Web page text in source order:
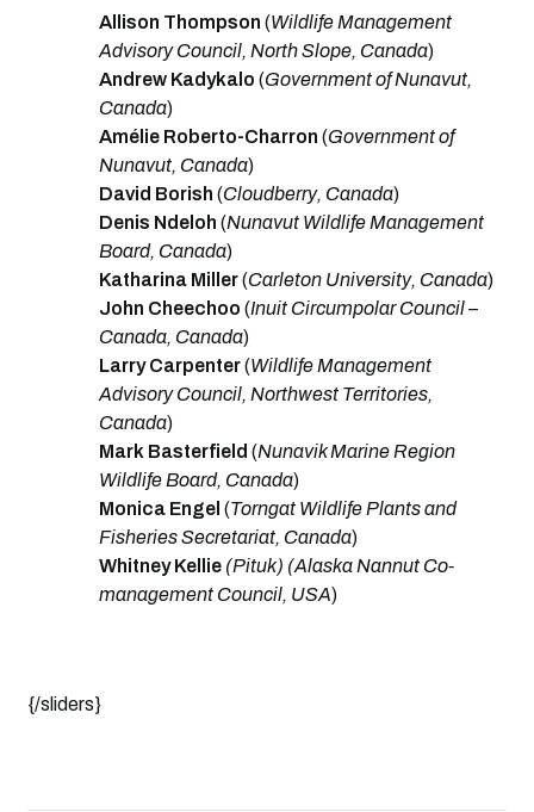
Allison Thompson (Wildlife Management
Advisory Council, North Slope, Canada)
Andrew Kadykalo (Government of Nunavut,
Canada)
Amélie Roberto-Charron (Government of
Nunavut, Canada)
David Borish (Cloudberry, Canada)
Denis Ndeloh (Nunavut Wildlife Management
Board, Canada)
Katharina Miller(Carleton University, Canada)
John Cheechoo (Inuit Circumpolar Council –
Canada, Canada)
Larry Carpenter(Wildlife Management
Advisory Council, Northwest Territories,
Canada)
Mark Basterfield (Nunavik Marine Region
Wildlife Board, Canada)
Monica Engel (Torngat Wildlife Plants and
Fisheries Secretariat, Canada)
Whitney Kellie (Pituk) (Alaska Nannut Co-
management Council, USA)
{/sliders}